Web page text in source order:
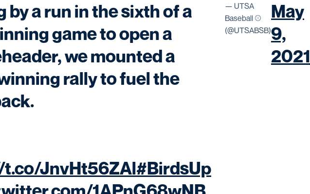
by a run in the sixth of a
game to open a
we mounted a
rally to fuel the
JnvHt56ZAl#BirdsUp
— UTSA
Baseball ⚾️
(@UTSABSB)
May
9,
2021